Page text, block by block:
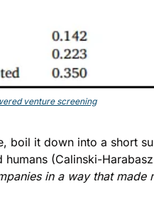
venture screening
boil it down into a short
(Calinski-
in a way that made